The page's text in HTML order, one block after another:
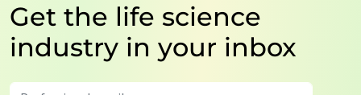
Get the life science
industry in your inbox